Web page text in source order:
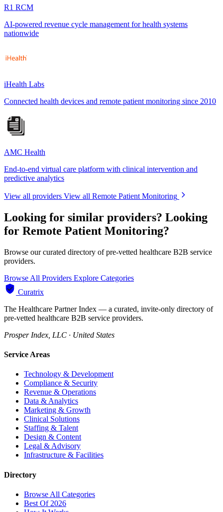
R1 RCM
AI-powered revenue cycle management for health systems
nationwide
iHealth Labs
Connected health devices and remote patient monitoring since 2010
AMC Health
End-to-end virtual care platform with clinical intervention and
predictive analytics
View all providers View all Remote Patient Monitoring
Looking for similar providers? Looking
for Remote Patient Monitoring?
Browse our curated directory of pre-vetted healthcare B2B service
providers.
Browse All Providers Explore Categories
Curatrix
The Healthcare Partner Index — a curated, invite-only directory of
pre-vetted healthcare B2B service providers.
Prosper Index, LLC · United States
Service Areas
Technology & Development
Compliance & Security
Revenue & Operations
Data & Analytics
Marketing & Growth
Clinical Solutions
Staffing & Talent
Design & Content
Legal & Advisory
Infrastructure & Facilities
Directory
Browse All Categories
Best Of 2026